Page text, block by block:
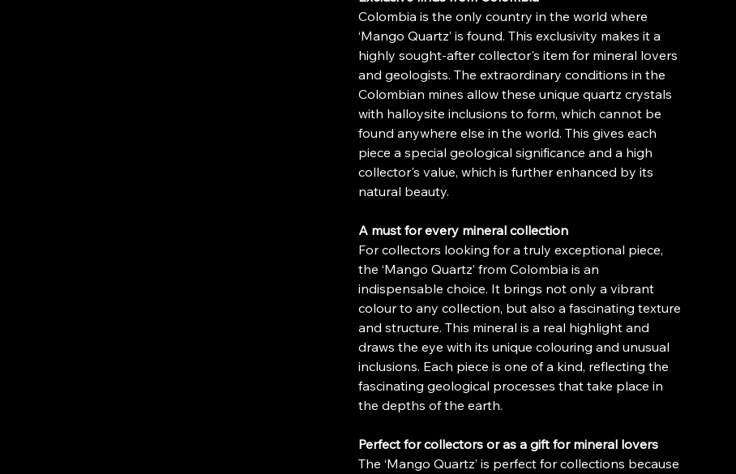
Colombia is the only country in the world where
‘Mango Quartz’ is found. This exclusivity makes it a
highly sought-after collector's item for mineral lovers
and geologists. The extraordinary conditions in the
Colombian mines allow these unique quartz crystals
with halloysite inclusions to form, which cannot be
found anywhere else in the world. This gives each
piece a special geological significance and a high
collector's value, which is further enhanced by its
natural beauty.
A must for every mineral collection
For collectors looking for a truly exceptional piece,
the ‘Mango Quartz’ from Colombia is an
indispensable choice. It brings not only a vibrant
colour to any collection, but also a fascinating texture
and structure. This mineral is a real highlight and
draws the eye with its unique colouring and unusual
inclusions. Each piece is one of a kind, reflecting the
fascinating geological processes that take place in
the depths of the earth.
Perfect for collectors or as a gift for mineral lovers
The ‘Mango Quartz’ is perfect for collections because